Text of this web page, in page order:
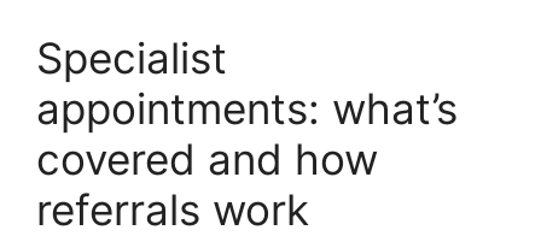
Specialist
appointments: what’s
covered and how
referrals work